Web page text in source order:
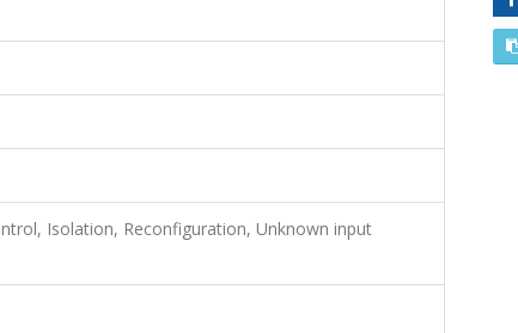
Isolation, Reconfiguration, Unknown input